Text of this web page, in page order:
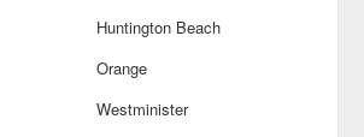
Huntington Beach
Orange
Westminister